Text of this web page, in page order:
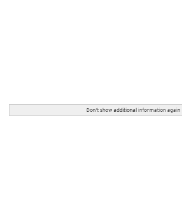
Don't show additional information again